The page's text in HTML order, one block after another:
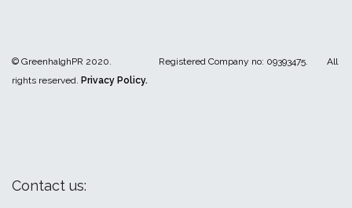
© GreenhalghPR 2020. Registered Company no: 09393475. All
rights reserved. Privacy Policy.
Contact us: